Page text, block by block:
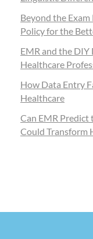
Beyond the
Policy for the
EMR and the
Healthcare
How Data Entry
Healthcare
Can EMR
Could Transform